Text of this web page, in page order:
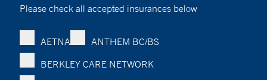
Please check all accepted insurances below
AETNA
ANTHEM BC/BS
BERKLEY CARE NETWORK